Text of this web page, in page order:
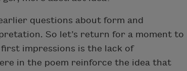
questions about form and
So let’s return for a moment to
impressions is the lack of
in the poem reinforce the idea that